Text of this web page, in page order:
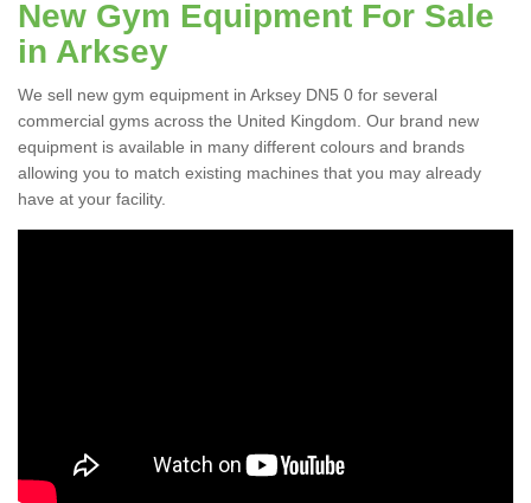
New Gym Equipment For Sale
in Arksey
We sell new gym equipment in Arksey DN5 0 for several
commercial gyms across the United Kingdom. Our brand new
equipment is available in many different colours and brands
allowing you to match existing machines that you may already
have at your facility.